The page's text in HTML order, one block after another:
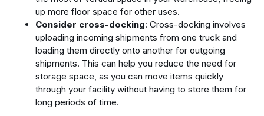
up more floor space for other uses.
Consider cross-docking: Cross-docking involves
uploading incoming shipments from one truck and
loading them directly onto another for outgoing
shipments. This can help you reduce the need for
storage space, as you can move items quickly
through your facility without having to store them for
long periods of time.